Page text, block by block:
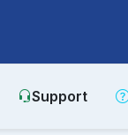
Support